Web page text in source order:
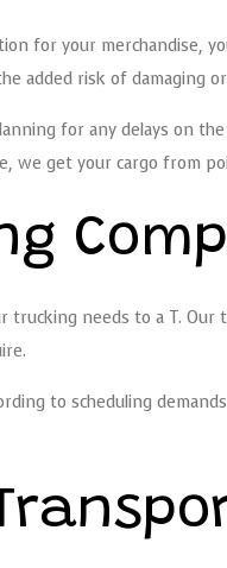
for your merchandise,
added risk of damaging
for any delays on
get your cargo from
trucking needs to a T.
to scheduling